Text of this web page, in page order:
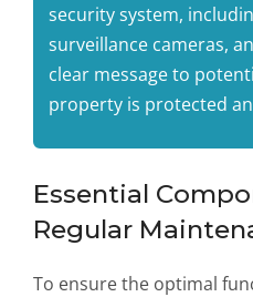
security system,
surveillance cameras,
clear message to
property is protected
Essential
Regular
To ensure the optimal